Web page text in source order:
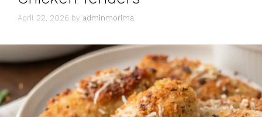
April 22, 2026 by adminmorima